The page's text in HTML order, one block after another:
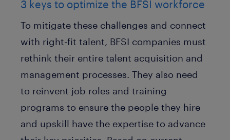
3 keys to optimize the BFSI workforce
To mitigate these challenges and connect
with right-fit talent, BFSI companies must
rethink their entire talent acquisition and
management processes. They also need
to reinvent job roles and training
programs to ensure the people they hire
and upskill have the expertise to advance